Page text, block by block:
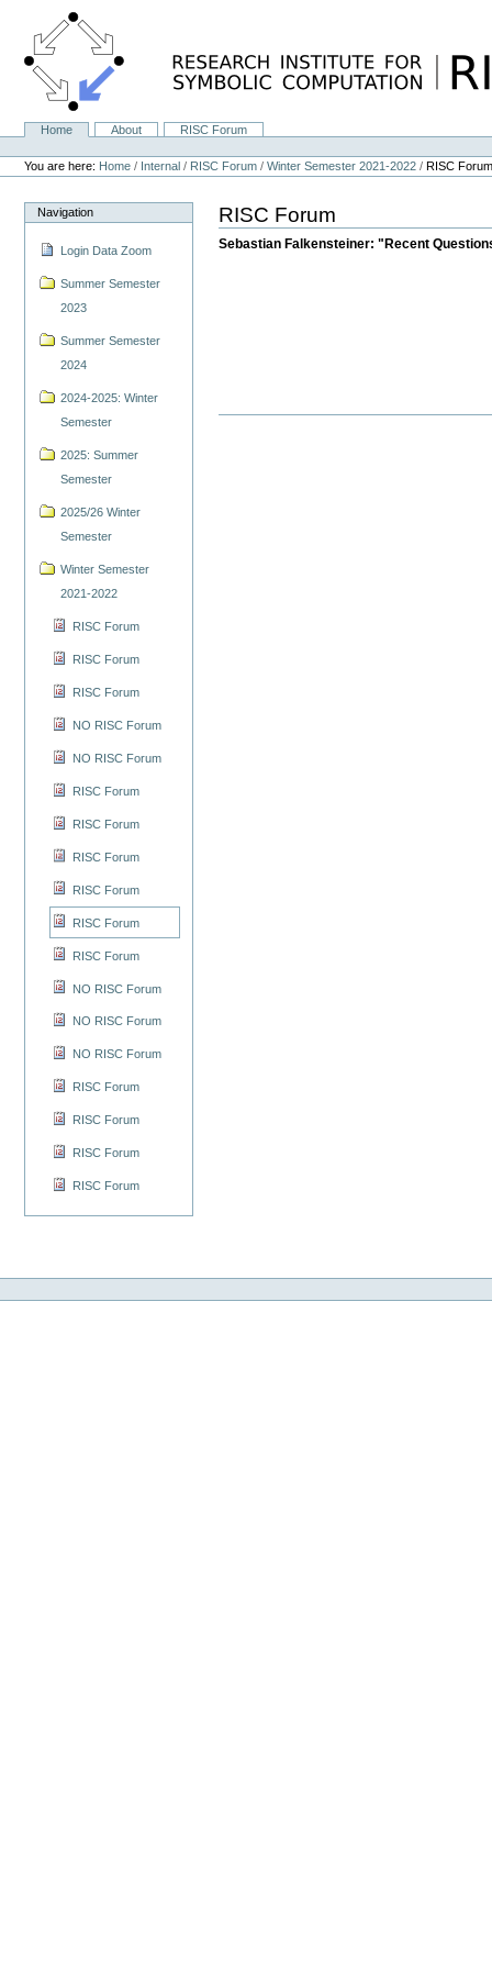
content.
NavigationHome About
RISC Forum
Personal
tools
You are here: Home / Internal / RISC Forum /Winter Semester 2021-2022 /RISC
Navigation
Login Data Zoom
Summer Semester
2023
Summer Semester
2024
2024-2025: Winter
Semester
2025: Summer
Semester
2025/26 Winter
Semester
Winter Semester
2021-2022
RISC Forum
RISC Forum
RISC Forum
NO RISC Forum
NO RISC Forum
RISC Forum
RISC Forum
RISC Forum
RISC Forum
RISC Forum
RISC Forum
NO RISC Forum
NO RISC Forum
NO RISC Forum
RISC Forum
RISC Forum
RISC Forum
RISC Forum
RISC Forum
Sebastian Falkensteiner: "Recent